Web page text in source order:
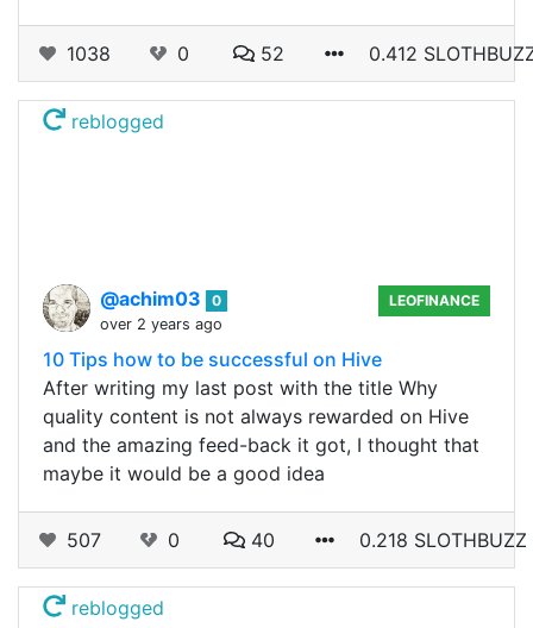
1038 0 52 0.412
reblogged
@achim03
0
over 2 years ago
LEOFINANCE
10 Tips how to be successful on Hive
After writing my last post with the title Why
quality content is not always rewarded on Hive
and the amazing feed-back it got, I thought that
maybe it would be a good idea
507 0 40 0.218 SLOTHBUZZ
reblogged